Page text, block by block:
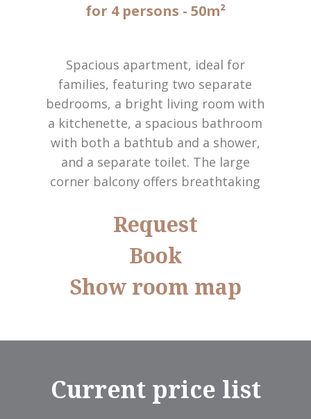
for 4 persons - 50m²
Spacious apartment, ideal for
families, featuring two separate
bedrooms, a bright living room with
a kitchenette, a spacious bathroom
with both a bathtub and a shower,
and a separate toilet. The large
corner balcony offers breathtaking
Amenities include satellite TV, Wi-Fi,
an in-room safe, telephone, and a
hairdryer. (Ciasa Janin annexe)
Request
Book
Show room map
Current price list